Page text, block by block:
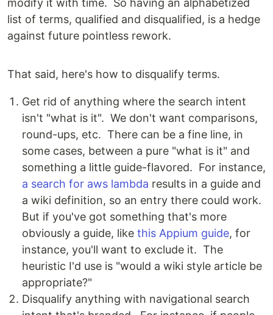
modify it with time. So having an alphabetized
list of terms, qualified and disqualified, is a hedge
against future pointless rework.
That said, here's how to disqualify terms.
Get rid of anything where the search intent
isn't "what is it". We don't want comparisons,
round-ups, etc. There can be a fine line, in
some cases, between a pure "what is it" and
something a little guide-flavored. For instance,
a search for aws lambda results in a guide and
a wiki definition, so an entry there could work.
But if you've got something that's more
obviously a guide, like this Appium guide, for
instance, you'll want to exclude it. The
heuristic I'd use is "would a wiki style article be
appropriate?"
Disqualify anything with navigational search